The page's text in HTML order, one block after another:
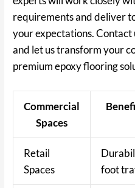
requirements and deliver
your expectations.
and let us transform your
premium epoxy flooring
Commercial
Spaces
Retail
Spaces
foot